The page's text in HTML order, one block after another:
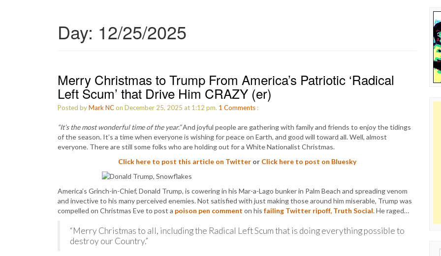
Day: 12/25/2025
Merry Christmas to Trump From America’s Patriotic ‘Radical
Left Scum’ that Drive Him CRAZY (er)
Posted byMark NCon December 25, 2025 at 1:12 pm. 1 Comments :
“It’s the most wonderful time of the year.”And joyful people are gathering with family and friends to enjoy the tidings
of the season. It’s a time when everyone is wishing for peace on Earth, and good will toward all. Well, almost
everyone. There are still some folks who are holding out for a White Nationalist Christmas.
Click here to post this article on Twitter or Click here to post on Bluesky
America’s Grinch-in-Chief, Donald Trump, is cowering in his Mar-a-Lago bunker in Palm Beach and spreading venom
and invective to his many perceived enemies. Not satisfied with just making those around him miserable, Trump was
compelled on Christmas Eve to post a poison pen comment on his failing Twitter ripoff, Truth Social. He raged…
“Merry Christmas to all, including the Radical Left Scum that is doing everything possible to
destroy our Country.”